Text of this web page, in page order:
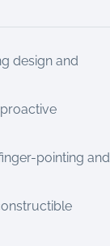
design and
pointing and